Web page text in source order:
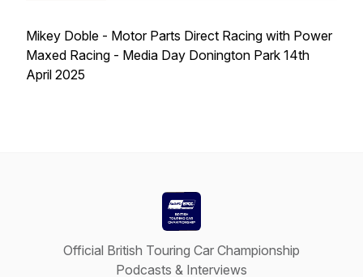
Mikey Doble - Motor Parts Direct Racing with Power
Maxed Racing - Media Day Donington Park 14th
April 2025
Official British Touring Car Championship
Podcasts & Interviews